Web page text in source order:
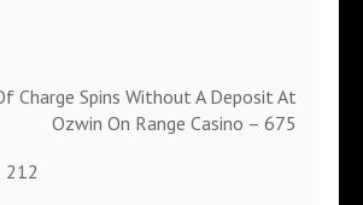
Charge Spins Without A Deposit At
Ozwin On Range Casino – 675
212